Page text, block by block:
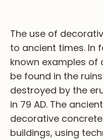
The use of
to ancient times. In
known examples
be found in the
destroyed by the
in 79 AD. The
decorative
buildings, using